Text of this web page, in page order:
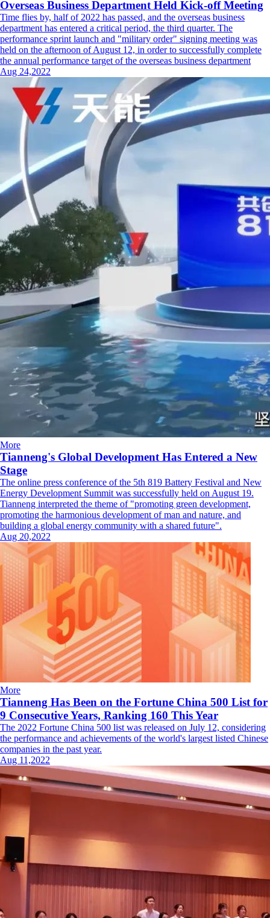
Overseas Business Department Held Kick-off Meeting
Time flies by, half of 2022 has passed, and the overseas business
department has entered a critical period, the third quarter. The
performance sprint launch and "military order" signing meeting was
held on the afternoon of August 12, in order to successfully complete
the annual performance target of the overseas business department
Aug 24,2022
More
Tianneng's Global Development Has Entered a New
Stage
The online press conference of the 5th 819 Battery Festival and New
Energy Development Summit was successfully held on August 19.
Tianneng interpreted the theme of "promoting green development,
promoting the harmonious development of man and nature, and
building a global energy community with a shared future".
Aug 20,2022
More
Tianneng Has Been on the Fortune China 500 List for
9 Consecutive Years, Ranking 160 This Year
The 2022 Fortune China 500 list was released on July 12, considering
the performance and achievements of the world's largest listed Chinese
companies in the past year.
Aug 11,2022